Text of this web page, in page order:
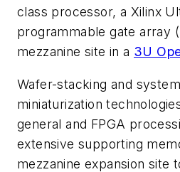
class processor, a Xilinx
programmable gate array
mezzanine site in a 3U
Wafer-stacking and
miniaturization
general and FPGA
extensive supporting
mezzanine expansion site